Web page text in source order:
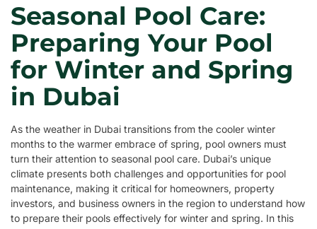
Seasonal Pool Care:
Preparing Your Pool
for Winter and Spring
in Dubai
As the weather in Dubai transitions from the cooler winter
months to the warmer embrace of spring, pool owners must
turn their attention to seasonal pool care. Dubai’s unique
climate presents both challenges and opportunities for pool
maintenance, making it critical for homeowners, property
investors, and business owners in the region to understand how
to prepare their pools effectively for winter and spring. In this